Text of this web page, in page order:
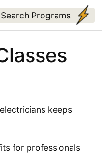
Search Programs
keeps
for professionals